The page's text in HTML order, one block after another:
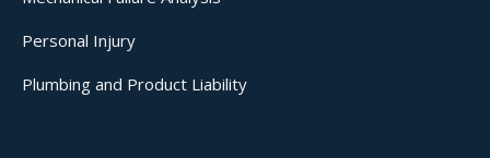
Personal Injury
Plumbing and Product Liability